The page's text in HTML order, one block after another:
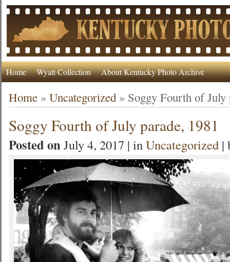
Home Wyatt Collection About Kentucky Photo Archive
Home »Uncategorized » Soggy Fourth of July
Soggy Fourth of July parade, 1981
Posted onJuly 4, 2017 | inUncategorized |